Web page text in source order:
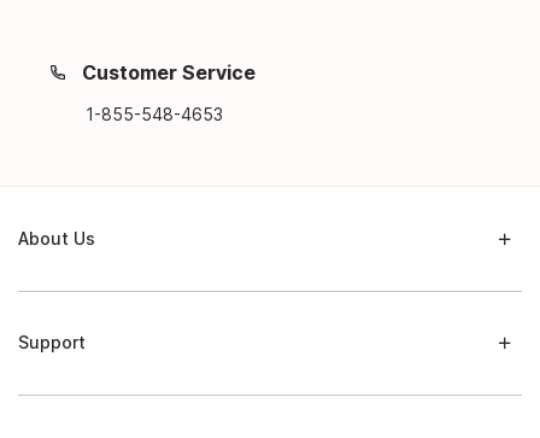
Customer Service
1-855-548-4653
About Us
Support